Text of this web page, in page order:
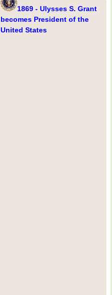
1869 - Ulysses S. Grant
becomes President of the
United States